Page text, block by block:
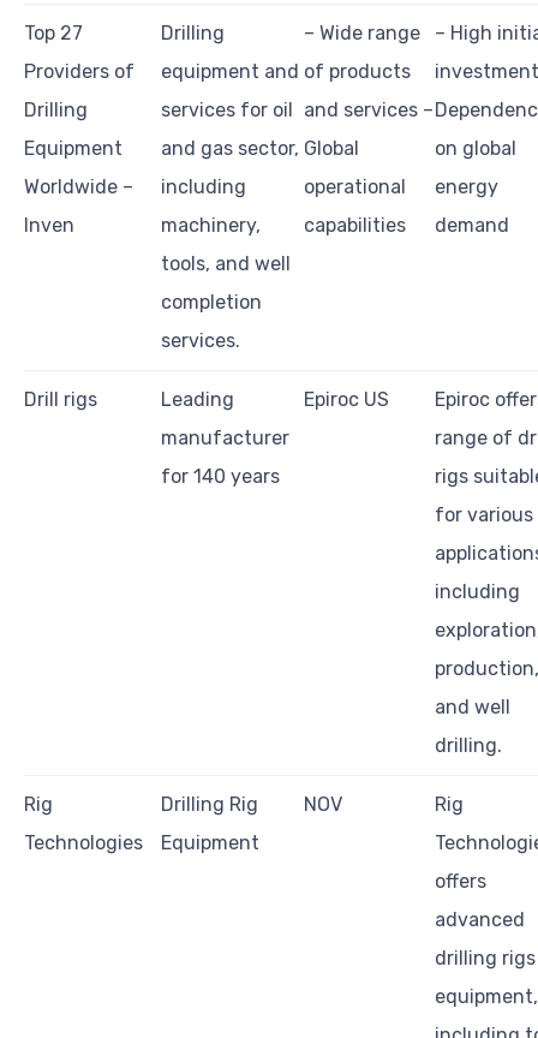
Top 27
Providers of
Drilling
Equipment
Worldwide –
Inven
Drilling
equipment and
services for oil
and gas sector,
including
machinery,
tools, and well
completion
services.
– Wide range
of products
and services –
Global
operational
capabilities
– High
on global
energy
demand
Drill rigs
Leading
manufacturer
for 140 years
Epiroc US
Epiroc
range of
rigs
for various
including
production,
and well
drilling.
Rig
Technologies
Drilling Rig
Equipment
NOV
Rig
offers
advanced
drilling
equipment,